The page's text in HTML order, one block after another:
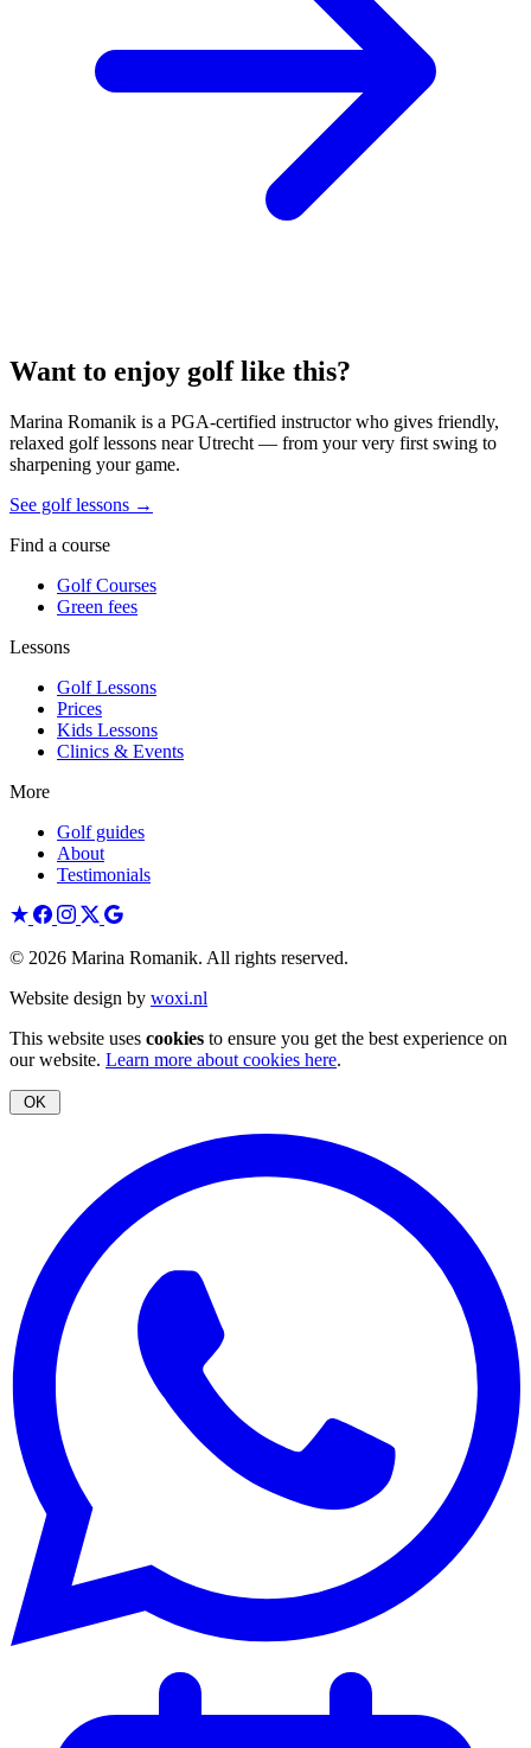
Want to enjoy golf like this?
Marina Romanik is a PGA-certified instructor who gives friendly,
relaxed golf lessons near Utrecht — from your very first swing to
sharpening your game.
See golf lessons →
Find a course
Golf Courses
Green fees
Lessons
Golf Lessons
Prices
Kids Lessons
Clinics & Events
More
Golf guides
About
Testimonials
© 2026 Marina Romanik. All rights reserved.
Website design by woxi.nl
This website uses cookies to ensure you get the best experience on
our website. Learn more about cookies here.
OK